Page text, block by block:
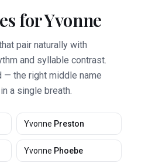
forYvonne
pair naturally with
and syllable contrast.
— the right middle name
a single breath.
Yvonne Preston
Yvonne Phoebe